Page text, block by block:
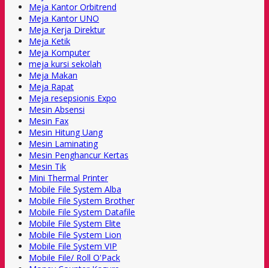
Meja Kantor Orbitrend
Meja Kantor UNO
Meja Kerja Direktur
Meja Ketik
Meja Komputer
meja kursi sekolah
Meja Makan
Meja Rapat
Meja resepsionis Expo
Mesin Absensi
Mesin Fax
Mesin Hitung Uang
Mesin Laminating
Mesin Penghancur Kertas
Mesin Tik
Mini Thermal Printer
Mobile File System Alba
Mobile File System Brother
Mobile File System Datafile
Mobile File System Elite
Mobile File System Lion
Mobile File System VIP
Mobile File/ Roll O'Pack